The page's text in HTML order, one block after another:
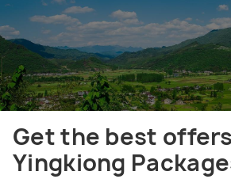
Get the best
Yingkiong